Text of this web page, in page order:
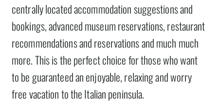
centrally located accommodation suggestions and
bookings, advanced museum reservations, restaurant
recommendations and reservations and much much
more. This is the perfect choice for those who want
to be guaranteed an enjoyable, relaxing and worry
free vacation to the Italian peninsula.